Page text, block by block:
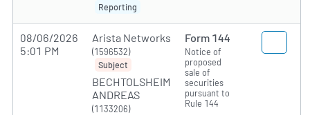
Reporting
08/06/2026
5:01 PM
Arista Networks
(1596532)
Subject
BECHTOLSHEIM
ANDREAS
(1133206)
Form 144
Notice of
proposed
sale of
securities
pursuant to
Rule 144